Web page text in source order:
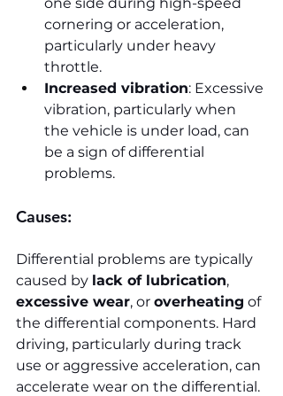
cornering or acceleration,
particularly under heavy
throttle.
Increased vibration: Excessive
vibration, particularly when
the vehicle is under load, can
be a sign of differential
problems.
Causes:
Differential problems are typically
caused by lack of lubrication,
excessive wear, or overheating of
the differential components. Hard
driving, particularly during track
use or aggressive acceleration, can
accelerate wear on the differential.